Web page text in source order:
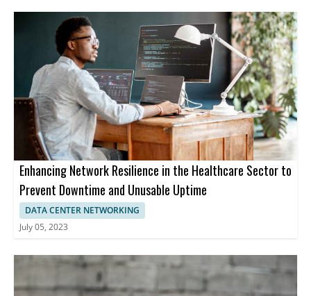
Enhancing Network Resilience in the Healthcare Sector to
Prevent Downtime and Unusable Uptime
DATA CENTER NETWORKING
July 05, 2023